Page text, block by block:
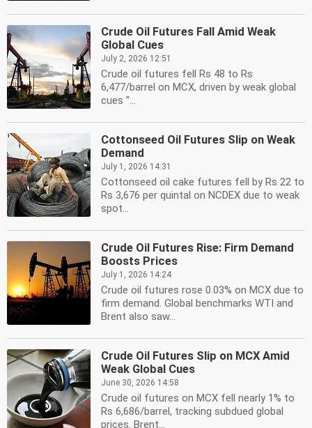
Crude Oil Futures Fall Amid Weak
Global Cues
July 2, 2026 12:51
Crude oil futures fell Rs 48 to Rs
6,477/barrel on MCX, driven by weak global
cues ''...
Cottonseed Oil Futures Slip on Weak
Demand
July 1, 2026 14:31
Cottonseed oil cake futures fell by Rs 22 to
Rs 3,676 per quintal on NCDEX due to weak
spot...
Crude Oil Futures Rise: Firm Demand
Boosts Prices
July 1, 2026 14:24
Crude oil futures rose 0.03% on MCX due to
firm demand. Global benchmarks WTI and
Brent also saw...
Crude Oil Futures Slip on MCX Amid
Weak Global Cues
June 30, 2026 14:58
Crude oil futures on MCX fell nearly 1% to
Rs 6,686/barrel, tracking subdued global
prices. Brent...